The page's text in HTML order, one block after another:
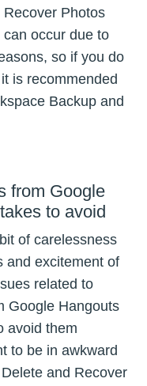
Photos
occur due to
so if you do
is recommended
Backup and
from Google
to avoid
of carelessness
and excitement of
related to
Google Hangouts
avoid them
to be in awkward
and Recover